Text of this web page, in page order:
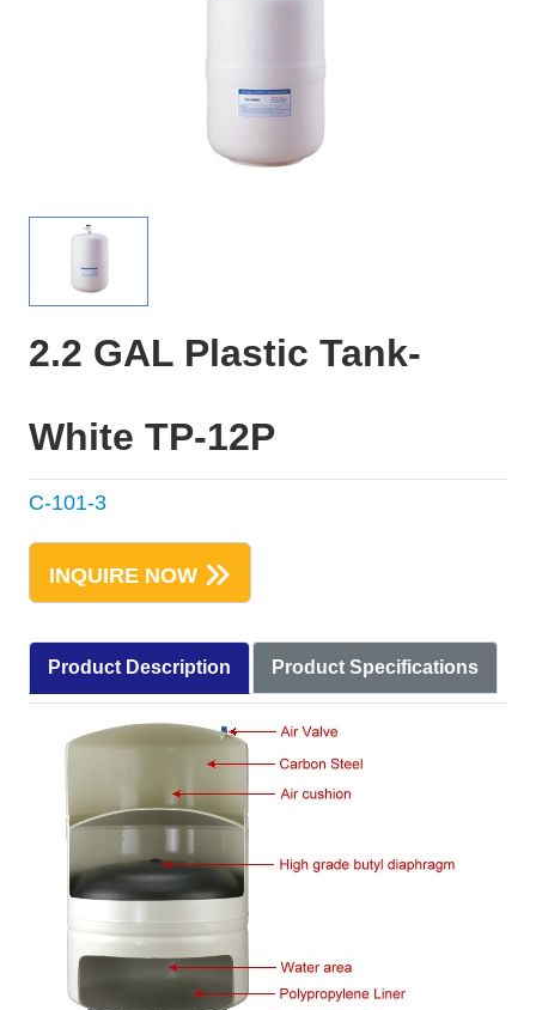
2.2 GAL Plastic Tank-
White TP-12P
C-101-3
INQUIRE NOW
Product Description Product Specifications